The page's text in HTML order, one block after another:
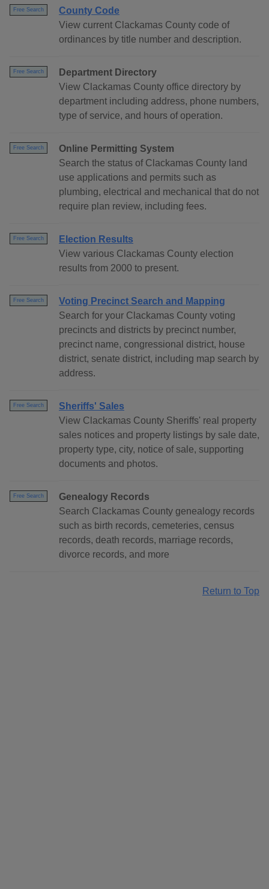
Free Search
County Code
View current Clackamas County code of
ordinances by title number and description.
Free Search
Department Directory
View Clackamas County office directory by
department including address, phone numbers,
type of service, and hours of operation.
Free Search
Online Permitting System
Search the status of Clackamas County land
use applications and permits such as
plumbing, electrical and mechanical that do not
require plan review, including fees.
Free Search
Election Results
View various Clackamas County election
results from 2000 to present.
Free Search
Voting Precinct Search and Mapping
Search for your Clackamas County voting
precincts and districts by precinct number,
precinct name, congressional district, house
district, senate district, including map search by
address.
Free Search
Sheriffs' Sales
View Clackamas County Sheriffs' real property
sales notices and property listings by sale date,
property type, city, notice of sale, supporting
documents and photos.
Free Search
Genealogy Records
Search Clackamas County genealogy records
such as birth records, cemeteries, census
records, death records, marriage records,
divorce records, and more
Return to Top